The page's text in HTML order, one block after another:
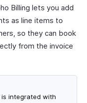
Billing lets you add
as line items to
so they can book
from the invoice
is integrated with